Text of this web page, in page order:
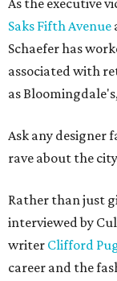
As the executive
Saks Fifth Avenue
Schaefer has
associated with
as
Ask any designer
rave about the
Rather than just
interviewed by
writer Clifford
career and the